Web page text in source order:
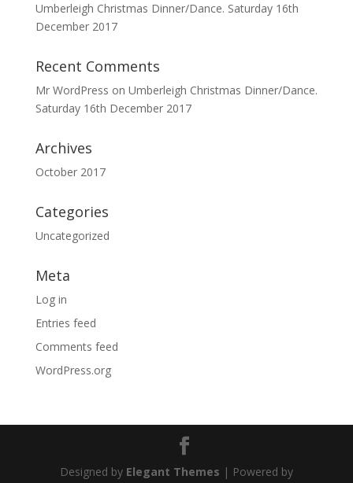
Umberleigh Christmas Dinner/Dance. Saturday 16th
December 2017
Recent Comments
Mr WordPress on Umberleigh Christmas Dinner/Dance.
Saturday 16th December 2017
Archives
October 2017
Categories
Uncategorized
Meta
Log in
Entries feed
Comments feed
WordPress.org
Designed by Elegant Themes | Powered by